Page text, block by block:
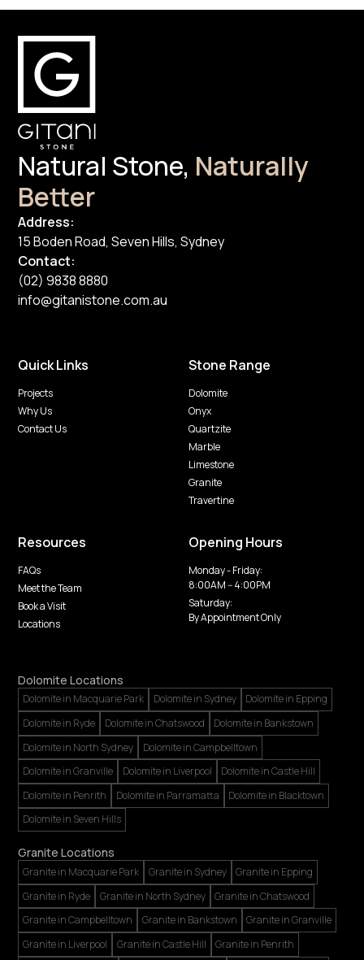
Natural Stone, Naturally
Better
Address:
15 Boden Road, Seven Hills, Sydney
Contact:
(02) 9838 8880
info@gitanistone.com.au
Quick Links
Projects
Why Us
Contact Us
Stone Range
Dolomite
Onyx
Quartzite
Marble
Limestone
Granite
Travertine
Resources
FAQs
Meet the Team
Book a Visit
Locations
Opening Hours
Monday - Friday:
8:00AM -- 4:00PM
Saturday:
By Appointment Only
Dolomite Locations
Dolomite in Macquarie Park Dolomite in Sydney
Dolomite in Epping
Dolomite in Ryde
Dolomite in Chatswood
Dolomite in Bankstown
Dolomite in North Sydney
Dolomite in Campbelltown
Dolomite in Granville
Dolomite in Liverpool
Dolomite in Castle Hill
Dolomite in Penrith
Dolomite in Parramatta
Dolomite in Blacktown
Dolomite in Seven Hills
Granite Locations
Granite in Macquarie Park Granite in Sydney
Granite in Epping
Granite in Ryde
Granite in North Sydney
Granite in Chatswood
Granite in Campbelltown
Granite in Bankstown
Granite in Granville
Granite in Liverpool
Granite in Castle Hill
Granite in Penrith